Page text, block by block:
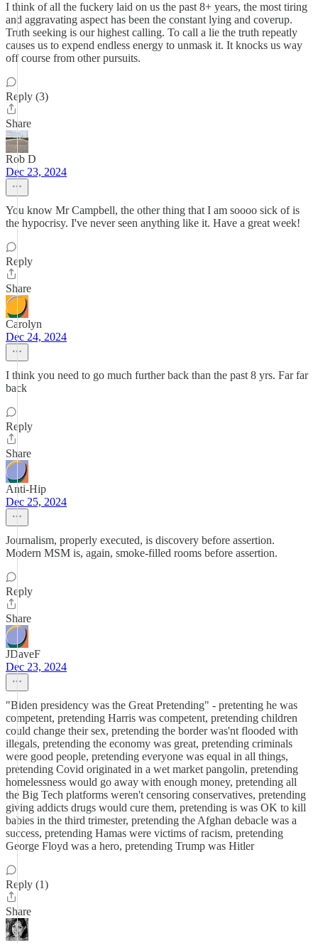
I think of all the fuckery laid on us the past 8+ years, the most tiring
and aggravating aspect has been the constant lying and coverup.
Truth seeking is our highest calling. To call a lie the truth repeatly
causes us to expend endless energy to unmask it. It knocks us way
off course from other pursuits.
Reply (3)
Share
Rob D
Dec 23, 2024
You know Mr Campbell, the other thing that I am soooo sick of is
the hypocrisy. I've never seen anything like it. Have a great week!
Reply
Share
Carolyn
Dec 24, 2024
I think you need to go much further back than the past 8 yrs. Far far
back
Reply
Share
Anti-Hip
Dec 25, 2024
Journalism, properly executed, is discovery before assertion.
Modern MSM is, again, smoke-filled rooms before assertion.
Reply
Share
JDaveF
Dec 23, 2024
"Biden presidency was the Great Pretending" - pretenting he was
competent, pretending Harris was competent, pretending children
could change their sex, pretending the border was'nt flooded with
illegals, pretending the economy was great, pretending criminals
were good people, pretending everyone was equal in all things,
pretending Covid originated in a wet market pangolin, pretending
homelessness would go away with enough money, pretending all
the Big Tech platforms weren't censoring conservatives, pretending
giving addicts drugs would cure them, pretending is was OK to kill
babies in the third trimester, pretending the Afghan debacle was a
success, pretending Hamas were victims of racism, pretending
George Floyd was a hero, pretending Trump was Hitler
Reply (1)
Share